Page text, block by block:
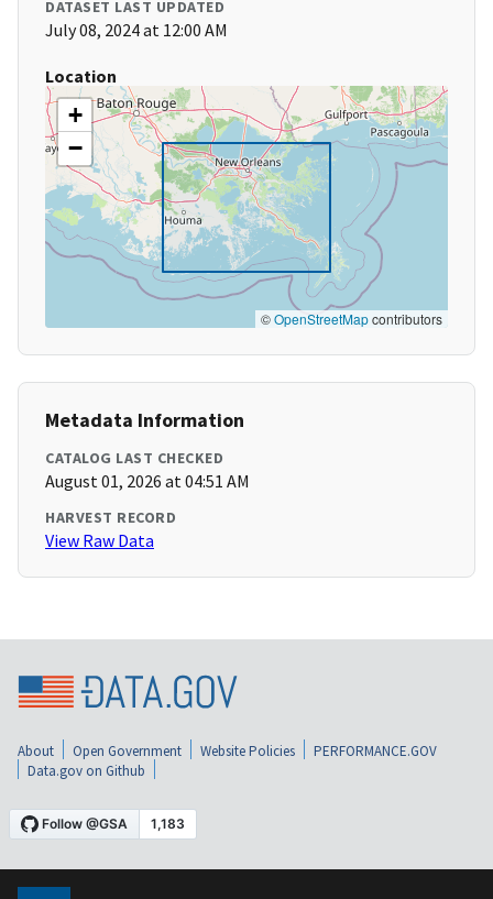
DATASET LAST UPDATED
July 08, 2024 at 12:00 AM
Location
+
−
©OpenStreetMapcontributors
Metadata Information
CATALOG LAST CHECKED
August 01, 2026 at 04:51 AM
HARVEST RECORD
View Raw Data
About Open Government Website Policies
PERFORMANCE.GOV
Data.gov on Github